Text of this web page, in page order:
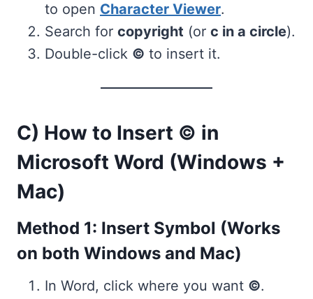
to open Character Viewer.
Search for copyright (or c in a circle).
Double-click © to insert it.
C) How to Insert © in
Microsoft Word (Windows +
Mac)
Method 1: Insert Symbol (Works
on both Windows and Mac)
In Word, click where you want ©.